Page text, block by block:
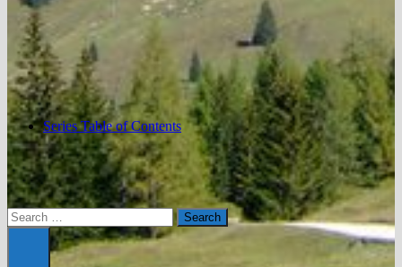
Series Table of Contents
Search
for: